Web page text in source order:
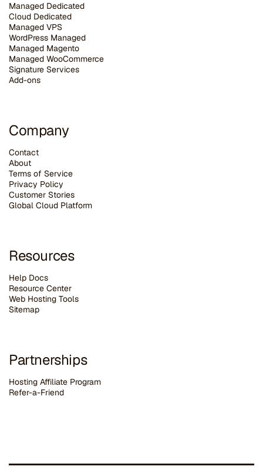
Managed Dedicated
Cloud Dedicated
Managed VPS
WordPress Managed
Managed Magento
Managed WooCommerce
Signature Services
Add-ons
Company
Contact
About
Terms of Service
Privacy Policy
Customer Stories
Global Cloud Platform
Resources
Help Docs
Resource Center
Web Hosting Tools
Sitemap
Partnerships
Hosting Affiliate Program
Refer-a-Friend